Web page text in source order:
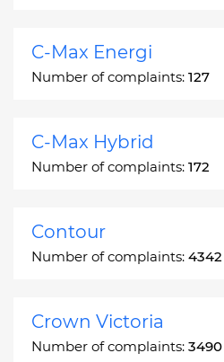
C-Max Energi
Number of complaints: 127
C-Max Hybrid
Number of complaints: 172
Contour
Number of complaints: 4342
Crown Victoria
Number of complaints: 3490